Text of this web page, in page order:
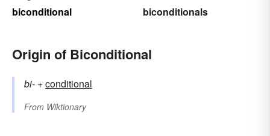
biconditional
biconditionals
Origin of Biconditional
bi- +‎conditional
From Wiktionary